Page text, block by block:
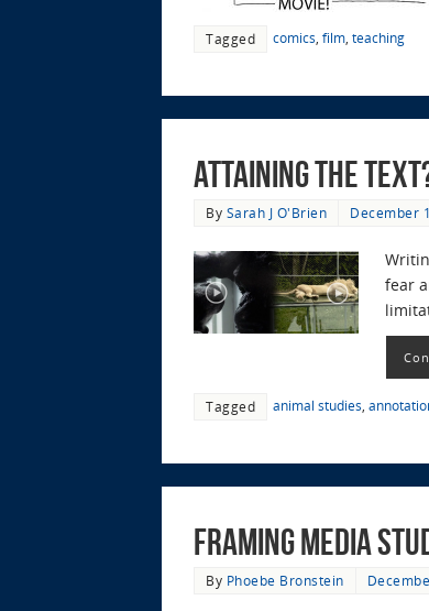
Tagged comics film teaching
Attaining the
By Sarah J O'Brien December
fear
Tagged animal studies
Framing Media
By Phoebe Bronstein